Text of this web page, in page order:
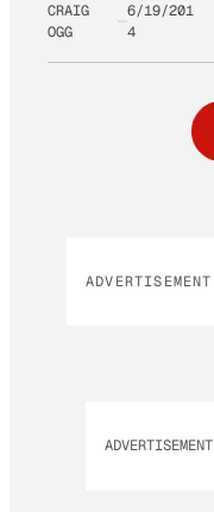
CRAIG
OGG
6/19/201
4
ADVERTISEMENT
ADVERTISEMENT